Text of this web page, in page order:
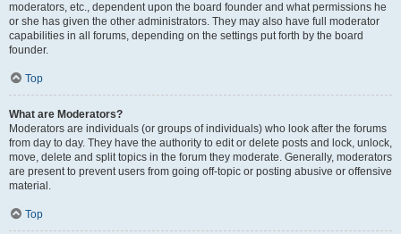
moderators, etc., dependent upon the board founder and what permissions he
or she has given the other administrators. They may also have full moderator
capabilities in all forums, depending on the settings put forth by the board
founder.
Top
What are Moderators?
Moderators are individuals (or groups of individuals) who look after the forums
from day to day. They have the authority to edit or delete posts and lock, unlock,
move, delete and split topics in the forum they moderate. Generally, moderators
are present to prevent users from going off-topic or posting abusive or offensive
material.
Top